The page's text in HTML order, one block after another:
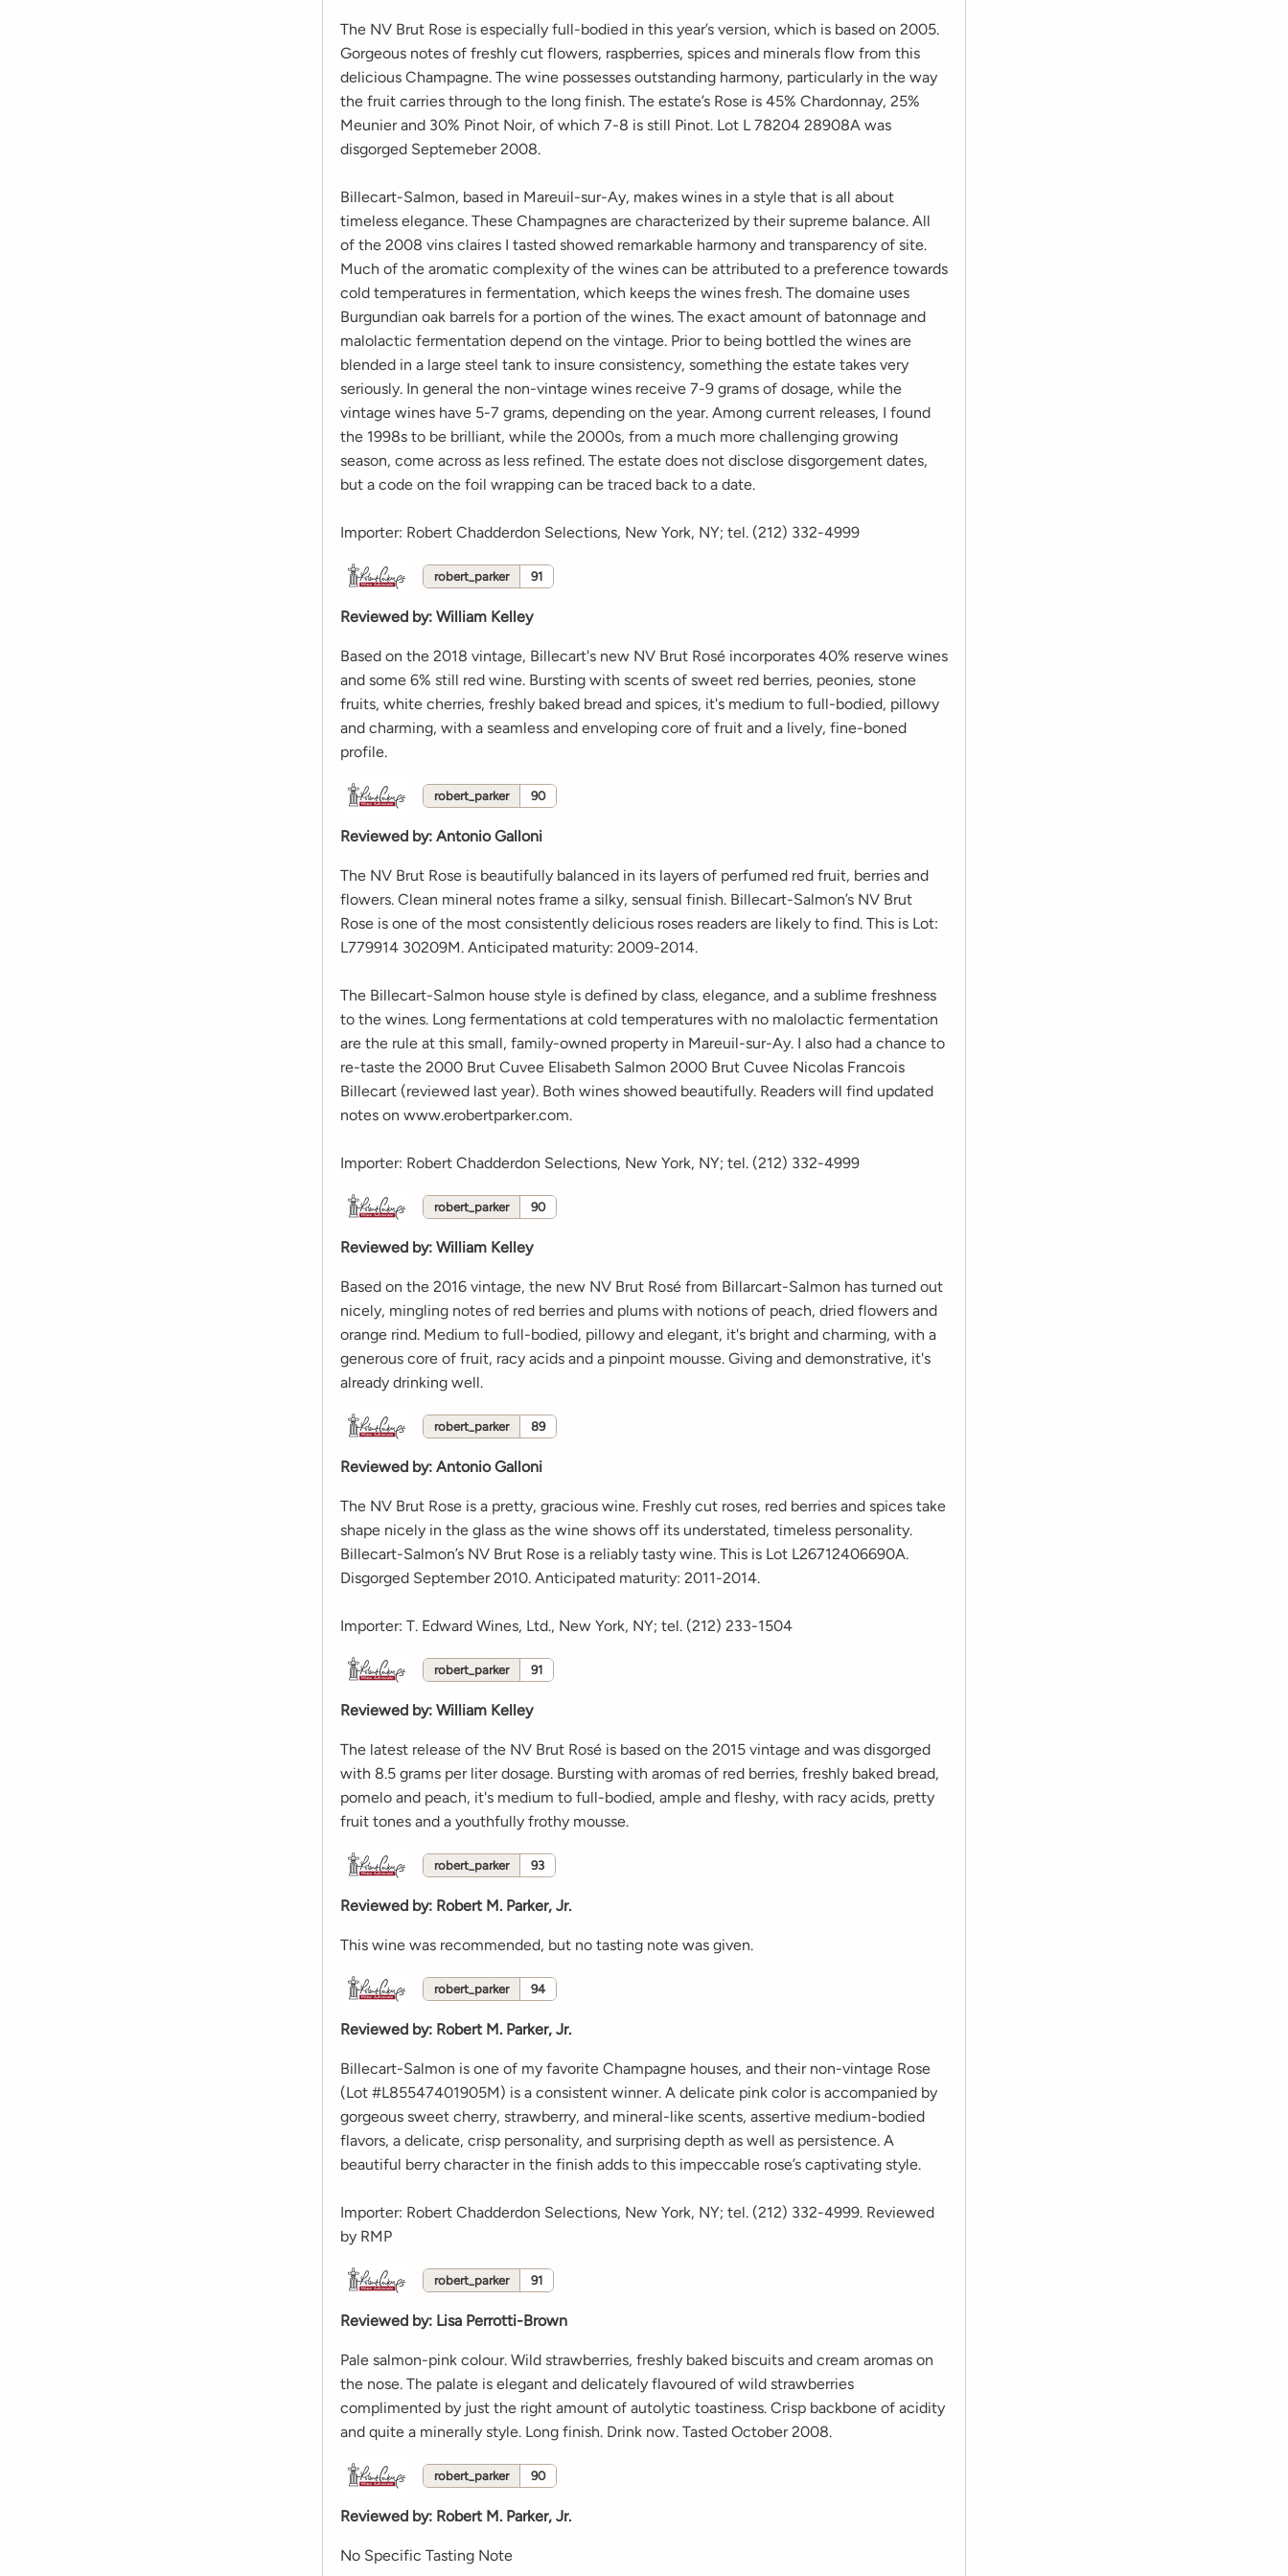
The NV Brut Rose is especially full-bodied in this year’s version, which is based on 2005.
Gorgeous notes of freshly cut flowers, raspberries, spices and minerals flow from this
delicious Champagne. The wine possesses outstanding harmony, particularly in the way
the fruit carries through to the long finish. The estate’s Rose is 45% Chardonnay, 25%
Meunier and 30% Pinot Noir, of which 7-8 is still Pinot. Lot L 78204 28908A was
disgorged Septemeber 2008.
Billecart-Salmon, based in Mareuil-sur-Ay, makes wines in a style that is all about
timeless elegance. These Champagnes are characterized by their supreme balance. All
of the 2008 vins claires I tasted showed remarkable harmony and transparency of site.
Much of the aromatic complexity of the wines can be attributed to a preference towards
cold temperatures in fermentation, which keeps the wines fresh. The domaine uses
Burgundian oak barrels for a portion of the wines. The exact amount of batonnage and
malolactic fermentation depend on the vintage. Prior to being bottled the wines are
blended in a large steel tank to insure consistency, something the estate takes very
seriously. In general the non-vintage wines receive 7-9 grams of dosage, while the
vintage wines have 5-7 grams, depending on the year. Among current releases, I found
the 1998s to be brilliant, while the 2000s, from a much more challenging growing
season, come across as less refined. The estate does not disclose disgorgement dates,
but a code on the foil wrapping can be traced back to a date.
Importer: Robert Chadderdon Selections, New York, NY; tel. (212) 332-4999
robert_parker 91
Reviewed by: William Kelley
Based on the 2018 vintage, Billecart's new NV Brut Rosé incorporates 40% reserve wines
and some 6% still red wine. Bursting with scents of sweet red berries, peonies, stone
fruits, white cherries, freshly baked bread and spices, it's medium to full-bodied, pillowy
and charming, with a seamless and enveloping core of fruit and a lively, fine-boned
profile.
robert_parker 90
Reviewed by: Antonio Galloni
The NV Brut Rose is beautifully balanced in its layers of perfumed red fruit, berries and
flowers. Clean mineral notes frame a silky, sensual finish. Billecart-Salmon’s NV Brut
Rose is one of the most consistently delicious roses readers are likely to find. This is Lot:
L779914 30209M. Anticipated maturity: 2009-2014.
The Billecart-Salmon house style is defined by class, elegance, and a sublime freshness
to the wines. Long fermentations at cold temperatures with no malolactic fermentation
are the rule at this small, family-owned property in Mareuil-sur-Ay. I also had a chance to
re-taste the 2000 Brut Cuvee Elisabeth Salmon 2000 Brut Cuvee Nicolas Francois
Billecart (reviewed last year). Both wines showed beautifully. Readers will find updated
notes on www.erobertparker.com.
Importer: Robert Chadderdon Selections, New York, NY; tel. (212) 332-4999
robert_parker 90
Reviewed by: William Kelley
Based on the 2016 vintage, the new NV Brut Rosé from Billarcart-Salmon has turned out
nicely, mingling notes of red berries and plums with notions of peach, dried flowers and
orange rind. Medium to full-bodied, pillowy and elegant, it's bright and charming, with a
generous core of fruit, racy acids and a pinpoint mousse. Giving and demonstrative, it's
already drinking well.
robert_parker 89
Reviewed by: Antonio Galloni
The NV Brut Rose is a pretty, gracious wine. Freshly cut roses, red berries and spices take
shape nicely in the glass as the wine shows off its understated, timeless personality.
Billecart-Salmon’s NV Brut Rose is a reliably tasty wine. This is Lot L26712406690A.
Disgorged September 2010. Anticipated maturity: 2011-2014.
Importer: T. Edward Wines, Ltd., New York, NY; tel. (212) 233-1504
robert_parker 91
Reviewed by: William Kelley
The latest release of the NV Brut Rosé is based on the 2015 vintage and was disgorged
with 8.5 grams per liter dosage. Bursting with aromas of red berries, freshly baked bread,
pomelo and peach, it's medium to full-bodied, ample and fleshy, with racy acids, pretty
fruit tones and a youthfully frothy mousse.
robert_parker 93
Reviewed by: Robert M. Parker, Jr.
This wine was recommended, but no tasting note was given.
robert_parker 94
Reviewed by: Robert M. Parker, Jr.
Billecart-Salmon is one of my favorite Champagne houses, and their non-vintage Rose
(Lot #L85547401905M) is a consistent winner. A delicate pink color is accompanied by
gorgeous sweet cherry, strawberry, and mineral-like scents, assertive medium-bodied
flavors, a delicate, crisp personality, and surprising depth as well as persistence. A
beautiful berry character in the finish adds to this impeccable rose’s captivating style.
Importer: Robert Chadderdon Selections, New York, NY; tel. (212) 332-4999. Reviewed
by RMP
robert_parker 91
Reviewed by: Lisa Perrotti-Brown
Pale salmon-pink colour. Wild strawberries, freshly baked biscuits and cream aromas on
the nose. The palate is elegant and delicately flavoured of wild strawberries
complimented by just the right amount of autolytic toastiness. Crisp backbone of acidity
and quite a minerally style. Long finish. Drink now. Tasted October 2008.
robert_parker 90
Reviewed by: Robert M. Parker, Jr.
No Specific Tasting Note